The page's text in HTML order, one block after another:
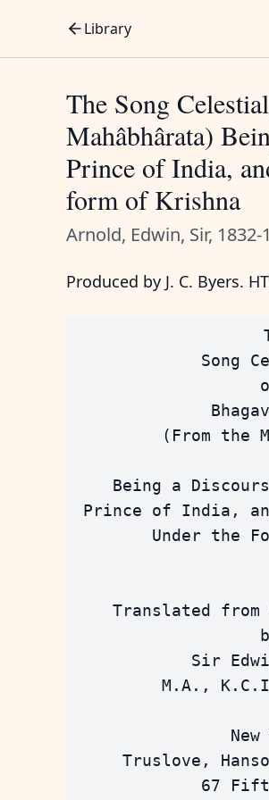
Library
The Song
Mahâbhârata)
Prince of India,
form of Krishna
Arnold, Edwin, Sir,
Produced by J. C. Byers.
Song
(From the
Being a
Prince of India,
Under the
Translated from
Sir
M.A.,
New
Truslove,
67